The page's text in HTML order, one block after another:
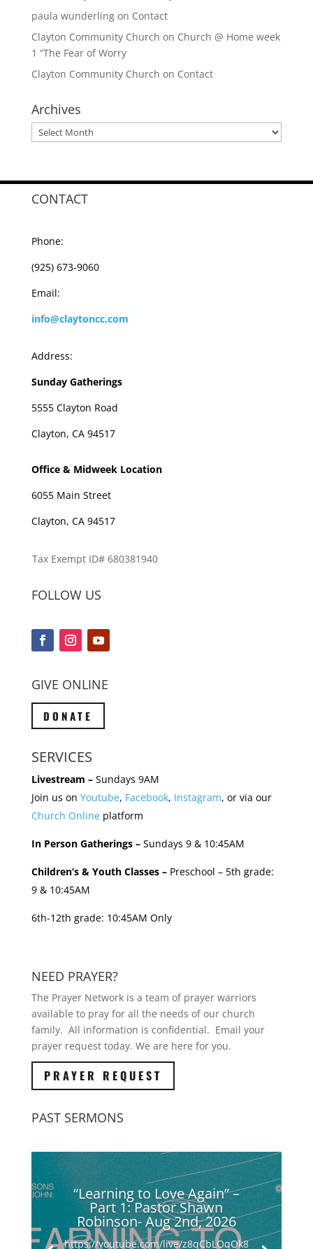
paula wunderlingon Contact
Clayton Community Church on Church @ Home week
1 “The Fear of Worry
Clayton Community Church on Contact
Archives
Archives
CONTACT
Phone:
(925) 673-9060
Email:
info@claytoncc.com
Address:
Sunday Gatherings
5555 Clayton Road
Clayton, CA 94517
Office & Midweek Location
6055 Main Street
Clayton, CA 94517
Tax Exempt ID# 680381940
FOLLOW US
GIVE ONLINE
DONATE
SERVICES
Livestream –Sundays 9AM
Join us on Youtube, Facebook, Instagram, or via our
Church Onlineplatform
In Person Gatherings –Sundays 9 & 10:45AM
Children’s & Youth Classes –Preschool – 5th grade:
9 & 10:45AM
6th-12th grade: 10:45AM Only
NEED PRAYER?
The Prayer Network is a team of prayer warriors
available to pray for all the needs of our church
family. All information is confidential. Email your
prayer request today. We are here for you.
PRAYER REQUEST
PAST SERMONS
“Learning to Love Again” –
Part 1: Pastor Shawn
Robinson- Aug 2nd, 2026
https://youtube.com/live/z8qCbLOqOk8